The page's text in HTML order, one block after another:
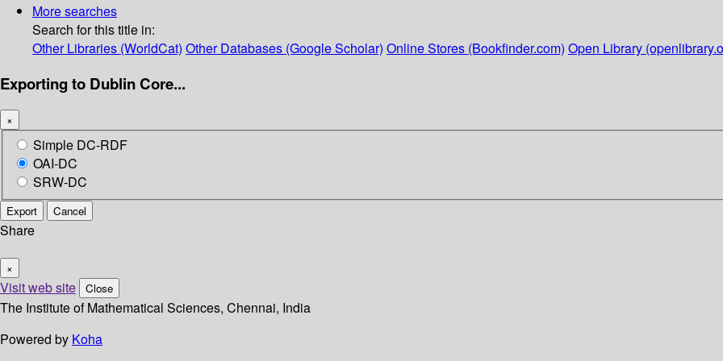
More searches
Search for this title in:
Other Libraries (WorldCat) Other Databases (Google Scholar) Online Stores (Bookfinder.com) Open Library
Exporting to Dublin Core...
×
Simple DC-RDF
OAI-DC
SRW-DC
Export Cancel
Share
×
Visit web site Close
The Institute of Mathematical Sciences, Chennai, India
Powered by Koha